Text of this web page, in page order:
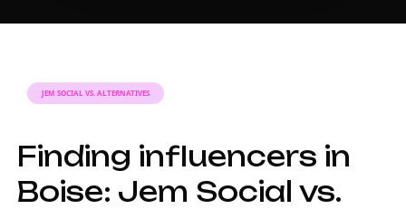
JEM SOCIAL VS. ALTERNATIVES
Finding influencers in
Boise: Jem Social vs.